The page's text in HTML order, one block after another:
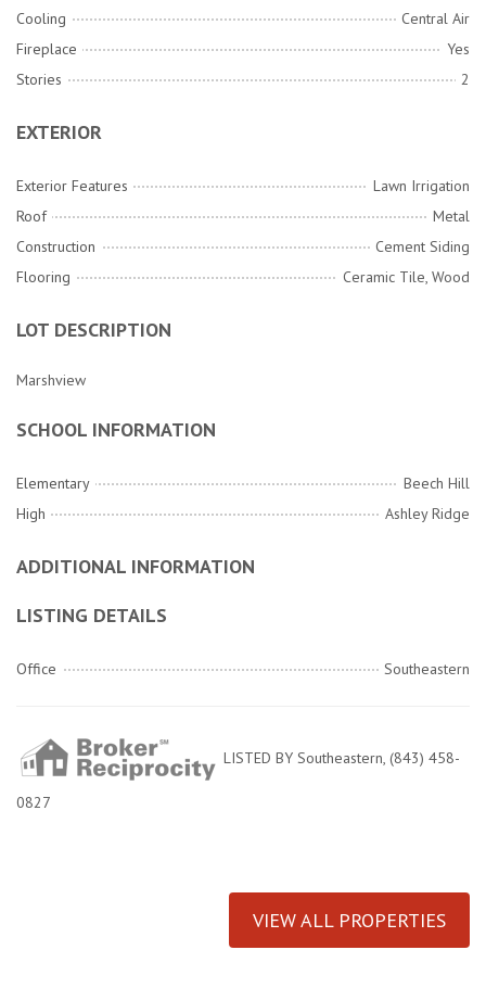
Cooling
Central Air
Fireplace
Yes
Stories
2
EXTERIOR
Exterior Features
Lawn Irrigation
Roof
Metal
Construction
Cement Siding
Flooring
Ceramic Tile, Wood
LOT DESCRIPTION
Marshview
SCHOOL INFORMATION
Elementary
Beech Hill
High
Ashley Ridge
ADDITIONAL INFORMATION
LISTING DETAILS
Office Southeastern
LISTED BY Southeastern, (843) 458-
0827
VIEW ALL PROPERTIES